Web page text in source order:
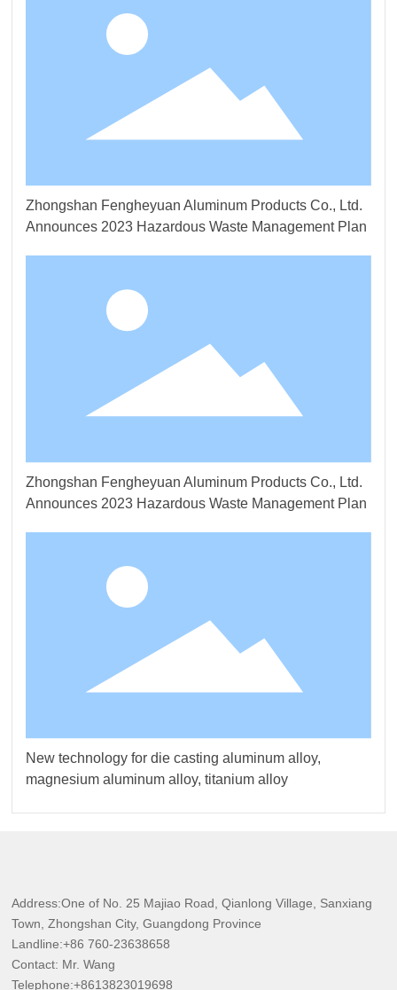
Zhongshan Fengheyuan Aluminum Products Co., Ltd.
Announces 2023 Hazardous Waste Management Plan
Zhongshan Fengheyuan Aluminum Products Co., Ltd.
Announces 2023 Hazardous Waste Management Plan
New technology for die casting aluminum alloy,
magnesium aluminum alloy, titanium alloy
Address:One of No. 25 Majiao Road, Qianlong Village, Sanxiang
Town, Zhongshan City, Guangdong Province
Landline:+86760-23638658
Contact: Mr. Wang
Telephone:+8613823019698